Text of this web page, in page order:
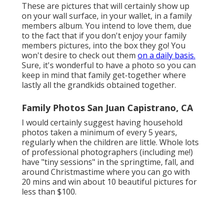
These are pictures that will certainly show up
on your wall surface, in your wallet, in a family
members album. You intend to love them, due
to the fact that if you don't enjoy your family
members pictures, into the box they go! You
won't desire to check out them on a daily basis.
Sure, it's wonderful to have a photo so you can
keep in mind that family get-together where
lastly all the grandkids obtained together.
Family Photos San Juan Capistrano, CA
I would certainly suggest having household
photos taken a minimum of every 5 years,
regularly when the children are little. Whole lots
of professional photographers (including me!)
have "tiny sessions" in the springtime, fall, and
around Christmastime where you can go with
20 mins and win about 10 beautiful pictures for
less than $100.